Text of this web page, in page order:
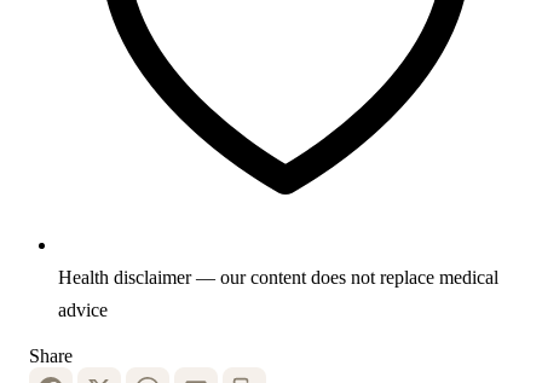
Health disclaimer — our content does not replace medical
advice
Share